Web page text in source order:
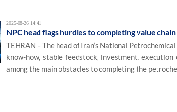
2025-08-26 14:41
NPC head flags hurdles to completing value chain
TEHRAN – The head of Iran’s National
know-how, stable feedstock, investment,
among the main obstacles to completing the